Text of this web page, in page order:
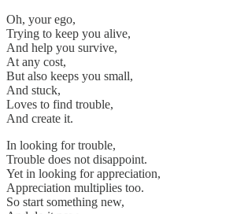
Oh, your ego,
Trying to keep you alive,
And help you survive,
At any cost,
But also keeps you small,
And stuck,
Loves to find trouble,
And create it.
In looking for trouble,
Trouble does not disappoint.
Yet in looking for appreciation,
Appreciation multiplies too.
So start something new,